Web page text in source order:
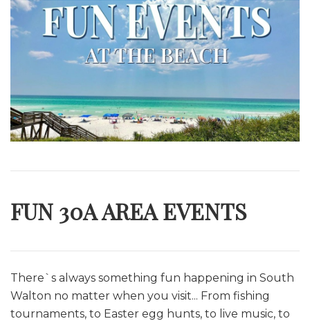
FUN 30A AREA EVENTS
There`s always something fun happening in South
Walton no matter when you visit... From fishing
tournaments, to Easter egg hunts, to live music, to